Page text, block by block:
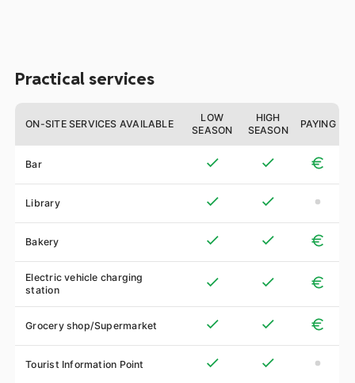
Practical services
ON-SITE SERVICES AVAILABLE
LOW
SEASON
HIGH
SEASON
PAYING
Bar
Library
Bakery
Electric vehicle charging
station
Grocery shop/Supermarket
Tourist Information Point